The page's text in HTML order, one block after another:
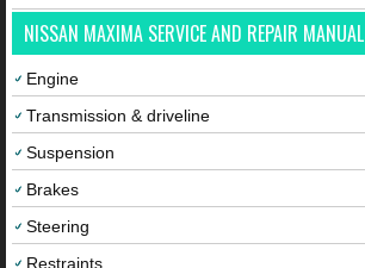
NISSAN MAXIMA SERVICE AND REPAIR MANUAL
Engine
Transmission & driveline
Suspension
Brakes
Steering
Restraints